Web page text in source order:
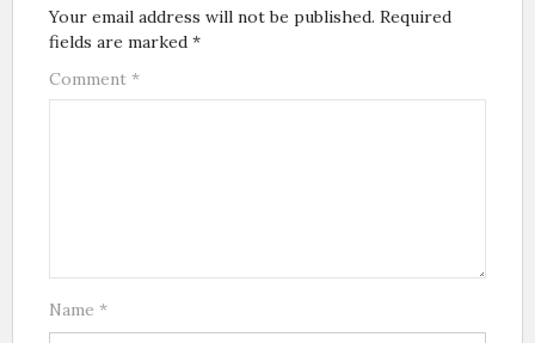
Your email address will not be published. Required
fields are marked *
Comment *
Name *